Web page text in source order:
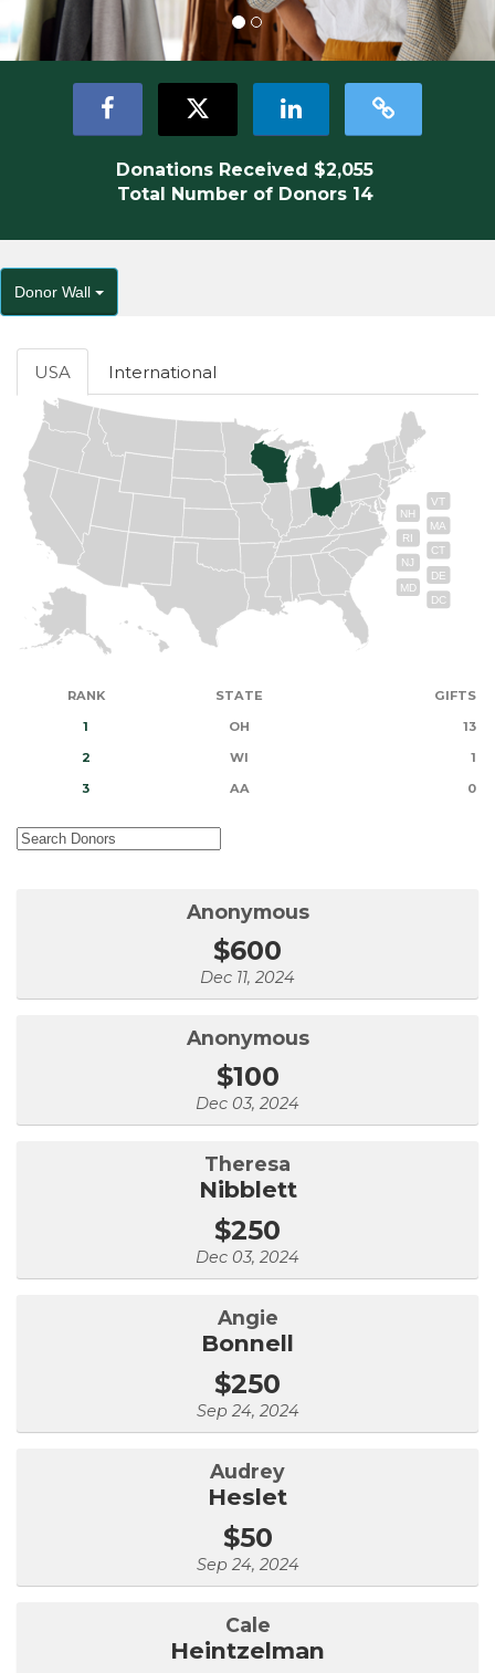
Donations Received $2,055
Total Number of Donors 14
Donor Wall
USA International
VT
NH
MA
RI
CT
NJ
DE
MD
DC
RANK STATE
GIFTS
1
OH
13
2
WI
1
3
AA 0
Anonymous
$600
Dec 11, 2024
Anonymous
$100
Dec 03, 2024
Theresa
Nibblett
$250
Dec 03, 2024
Angie
Bonnell
$250
Sep 24, 2024
Audrey
Heslet
$50
Sep 24, 2024
Cale
Heintzelman